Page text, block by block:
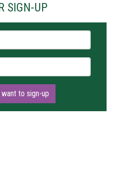
SIGN-UP
want to sign-up